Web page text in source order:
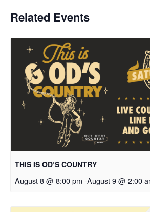
Related Events
THIS IS OD’S COUNTRY
August 8 @ 8:00 pm -August 9 @ 2:00